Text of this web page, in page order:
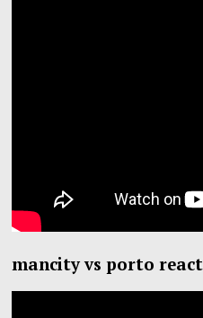
mancity vs porto